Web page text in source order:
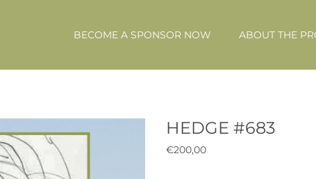
BECOME A SPONSOR NOW ABOUT THE
HEDGE #683
€200,00